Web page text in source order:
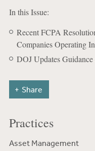
In this Issue:
Recent FCPA
Companies Operating
DOJ Updates
Share
Practices
Asset Management